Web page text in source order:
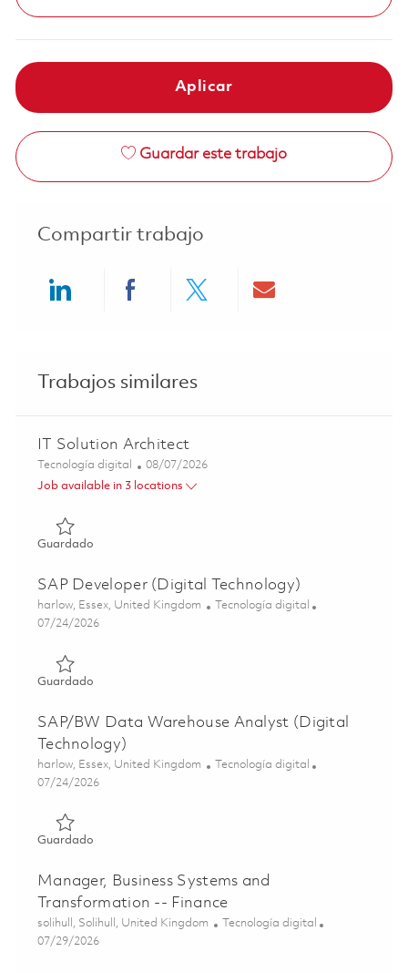
Aplicar
Guardar este trabajo
Compartir trabajo
Trabajos similares
IT Solution Architect
Categoría
Tecnología digital Posted Date
08/07/2026
Job available in 3 locations
GuardadoGuardado IT Solution Architect 01864312
SAP Developer (Digital Technology)
Ubicación
harlow, Essex, United Kingdom Categoría
Tecnología digital
Posted Date
07/24/2026
GuardadoGuardado SAP Developer (Digital Technology) 01839512
SAP/BW Data Warehouse Analyst (Digital
Technology)
Ubicación
harlow, Essex, United Kingdom Categoría
Tecnología digital
Posted Date
07/24/2026
GuardadoGuardado SAP/BW Data Warehouse Analyst (Digital
Manager, Business Systems and
Transformation -- Finance
Ubicación
solihull, Solihull, United Kingdom Categoría
Tecnología digital
Posted Date
07/29/2026